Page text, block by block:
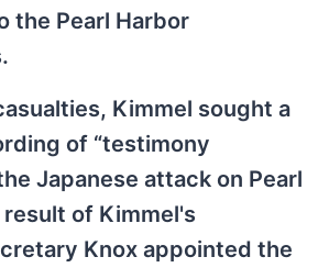
the Pearl Harbor
Kimmel sought a
of “testimony
Japanese attack on Pearl
result of Kimmel's
Knox appointed the